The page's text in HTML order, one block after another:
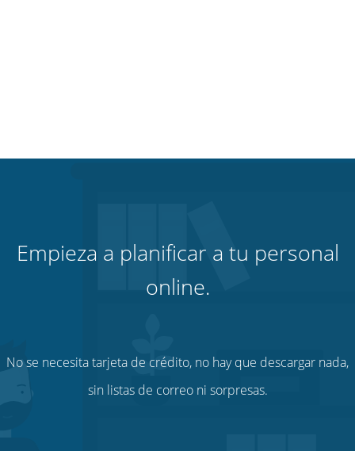
Empieza a planificar a tu personal
online.
No se necesita tarjeta de crédito, no hay que descargar nada,
sin listas de correo ni sorpresas.